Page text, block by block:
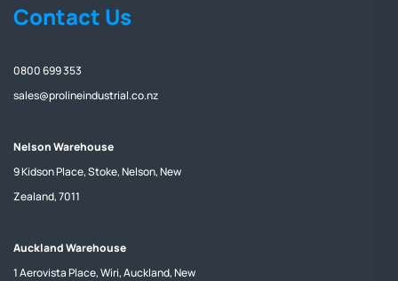
Contact Us
0800 699 353
sales@prolineindustrial.co.nz
Nelson Warehouse
9 Kidson Place, Stoke, Nelson, New
Zealand, 7011
Auckland Warehouse
1 Aerovista Place, Wiri, Auckland, New